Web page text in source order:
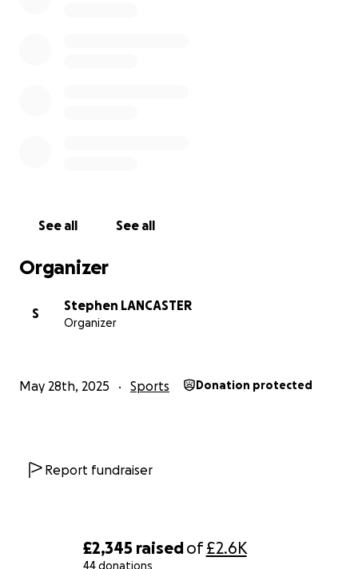
£2,345 raisedof£2.6K
44 donations
See all See all
Organizer
S
Stephen LANCASTER
Organizer
May 28th, 2025 Sports Donation protected
Report fundraiser